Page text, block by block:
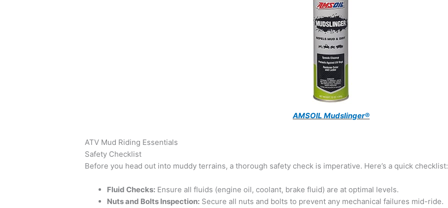
AMSOIL Mudslinger®
ATV Mud Riding Essentials
Safety Checklist
Before you head out into muddy terrains, a thorough safety check is imperative. Here’s a quick checklist:
Fluid Checks: Ensure all fluids (engine oil, coolant, brake fluid) are at optimal levels.
Nuts and Bolts Inspection: Secure all nuts and bolts to prevent any mechanical failures mid-ride.